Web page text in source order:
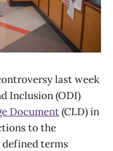
last week
Inclusion (ODI)
Document(CLD) in
to the
terms